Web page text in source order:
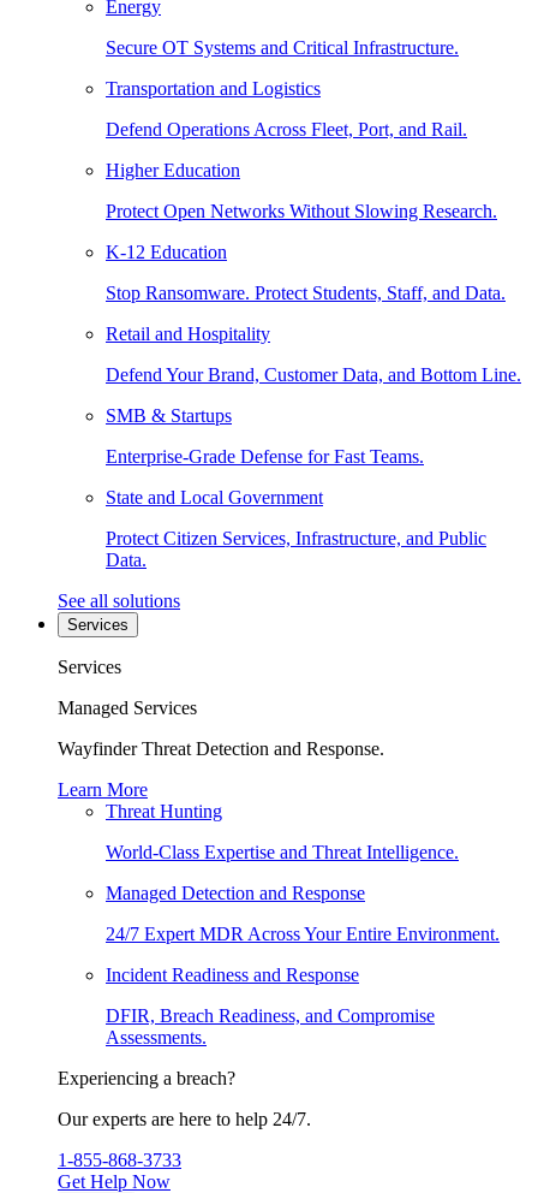
Energy
Secure OT Systems and Critical Infrastructure.
Transportation and Logistics
Defend Operations Across Fleet, Port, and Rail.
Higher Education
Protect Open Networks Without Slowing Research.
K-12 Education
Stop Ransomware. Protect Students, Staff, and Data.
Retail and Hospitality
Defend Your Brand, Customer Data, and Bottom Line.
SMB & Startups
Enterprise-Grade Defense for Fast Teams.
State and Local Government
Protect Citizen Services, Infrastructure, and Public
Data.
See all solutions
Services
Services
Managed Services
Wayfinder Threat Detection and Response.
Learn More
Threat Hunting
World-Class Expertise and Threat Intelligence.
Managed Detection and Response
24/7 Expert MDR Across Your Entire Environment.
Incident Readiness and Response
DFIR, Breach Readiness, and Compromise
Assessments.
Experiencing a breach?
Our experts are here to help 24/7.
1-855-868-3733
Get Help Now